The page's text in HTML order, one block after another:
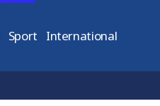
Sport International